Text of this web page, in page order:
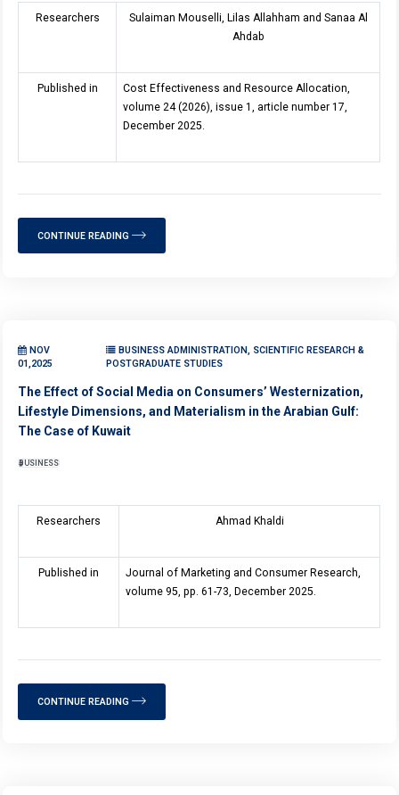
Researchers
Sulaiman Mouselli, Lilas Allahham and Sanaa Al
Ahdab
Published in
Cost Effectiveness and Resource Allocation,
volume 24 (2026), issue 1, article number 17,
December 2025.
CONTINUE READING
NOV
01,2025
BUSINESS ADMINISTRATION, SCIENTIFIC RESEARCH &
POSTGRADUATE STUDIES
The Effect of Social Media on Consumers’ Westernization,
Lifestyle Dimensions, and Materialism in the Arabian Gulf:
The Case of Kuwait
BUSINESS
Researchers Ahmad Khaldi
Published in
Journal of Marketing and Consumer Research,
volume 95, pp. 61-73, December 2025.
CONTINUE READING